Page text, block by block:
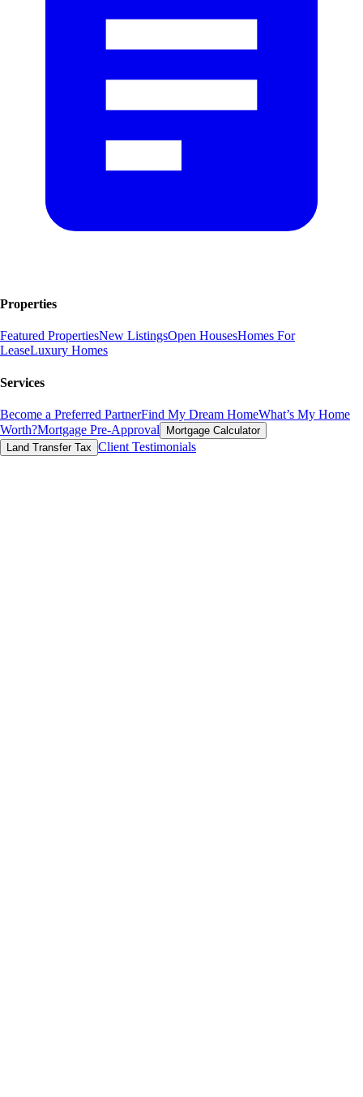
Properties
Featured PropertiesNew ListingsOpen HousesHomes For
LeaseLuxury Homes
Services
Become a Preferred PartnerFind My Dream HomeWhat’s My Home
Worth?Mortgage Pre-Approval
Mortgage Calculator
Land Transfer Tax Client Testimonials